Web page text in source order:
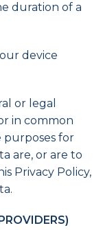
duration of a
device
or legal
in common
purposes for
are, or are to
Privacy Policy,